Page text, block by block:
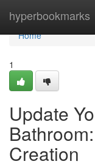
hyperbookmarks
Home
Home
1
Update
Creation